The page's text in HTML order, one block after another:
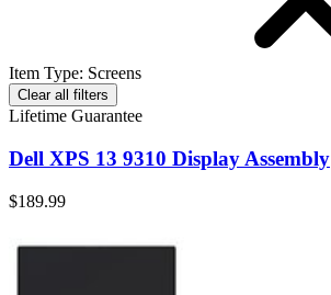
Item Type: Screens
Clear all filters
Lifetime Guarantee
Dell XPS 13 9310 Display Assembly
$189.99